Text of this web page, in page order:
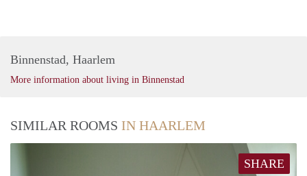
Binnenstad, Haarlem
More information about living in Binnenstad
SIMILAR ROOMS IN HAARLEM
SHARE